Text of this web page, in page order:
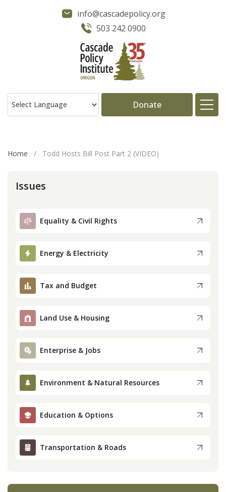
info@cascadepolicy.org
503 242 0900
Donate
Publications
Press
Home / Todd Hosts Bill Post Part 2 (VIDEO)
Issues
Equality & Civil Rights
Energy & Electricity
Tax and Budget
Land Use & Housing
Enterprise & Jobs
Environment & Natural Resources
Education & Options
Transportation & Roads